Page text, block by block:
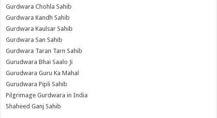
Gurdwara Chohla Sahib
Gurdwara Kandh Sahib
Gurdwara Kaulsar Sahib
Gurdwara San Sahib
Gurdwara Taran Tarn Sahib
Gurudwara Bhai Saalo Ji
Gurudwara Guru Ka Mahal
Gurudwara Pipli Sahib
Pilgrimage Gurdwara in India
Shaheed Ganj Sahib